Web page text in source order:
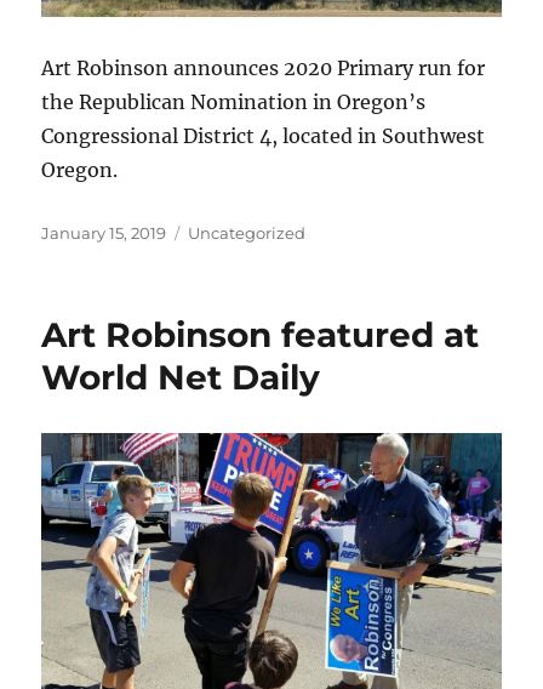
Art Robinson announces 2020 Primary run for
the Republican Nomination in Oregon’s
Congressional District 4, located in Southwest
Oregon.
Posted
January 15, 2019 Categories
Uncategorized
Art Robinson featured at
World Net Daily